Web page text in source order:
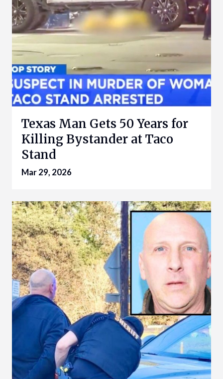
Texas Man Gets 50 Years for
Killing Bystander at Taco
Stand
Mar 29, 2026